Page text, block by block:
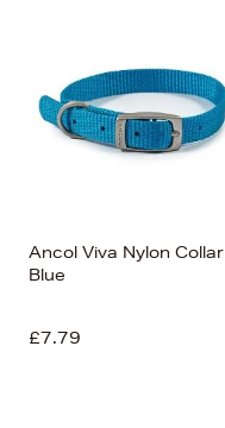
Ancol Viva Nylon Collar
Blue
£7.79